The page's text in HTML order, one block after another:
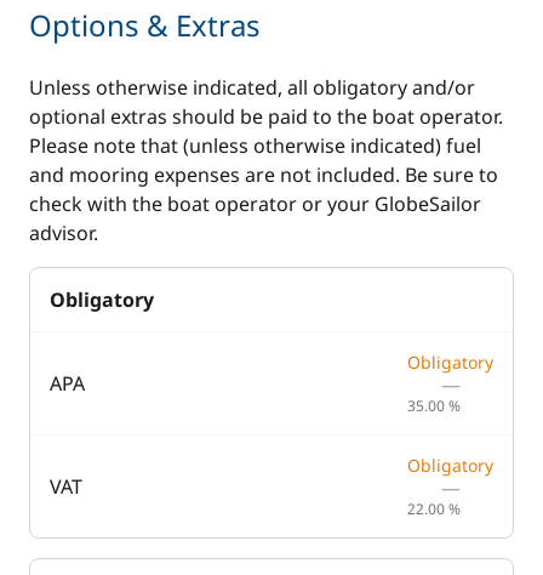
Kitchen
Coffee maker
Dishwasher
Electric refrigerator
Freezer
Fridge
Microwave Oven
Toaster
Electronics
220V converter
Autopilot
Chart plotter
GPS
Speedometer
Deck equipment Comfort
Options & Extras
Unless otherwise indicated, all obligatory and/or
optional extras should be paid to the boat operator.
Please note that (unless otherwise indicated) fuel
and mooring expenses are not included. Be sure to
check with the boat operator or your GlobeSailor
advisor.
Obligatory
APA
Obligatory
—
35.00 %
VAT
Obligatory
—
22.00 %